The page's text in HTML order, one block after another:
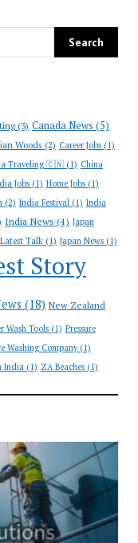
(3) Canada News (5)
Woods (2) Career Jobs(1)
Traveling 🇨🇳(1) China
Jobs(1) Home Jobs(1)
(2) India Festival(1) India
India News (4) Japan
Talk(1) Japan News(1)
Story
(18) New Zealand
Wash Tools(1) Pressure
Washing Company(1)
India(1) ZA Beaches(1)